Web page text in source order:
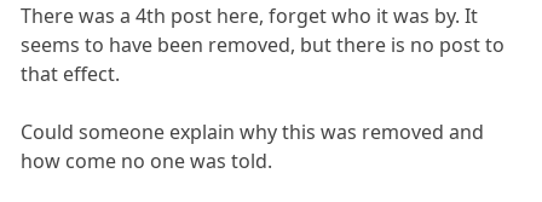
There was a 4th post here, forget who it was by. It
seems to have been removed, but there is no post to
that effect.
Could someone explain why this was removed and
how come no one was told.